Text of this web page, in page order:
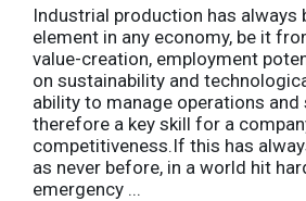
Industrial production has always
element in any economy, be it
value-creation, employment
on sustainability and
ability to manage operations and
therefore a key skill for a
competitiveness.If this has
as never before, in a world hit
emergency ...